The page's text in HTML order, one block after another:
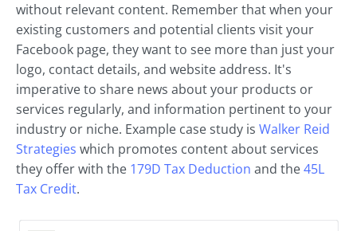
without relevant content. Remember that when your
existing customers and potential clients visit your
Facebook page, they want to see more than just your
logo, contact details, and website address. It's
imperative to share news about your products or
services regularly, and information pertinent to your
industry or niche. Example case study is Walker Reid
Strategies which promotes content about services
they offer with the 179D Tax Deduction and the45L
Tax Credit.